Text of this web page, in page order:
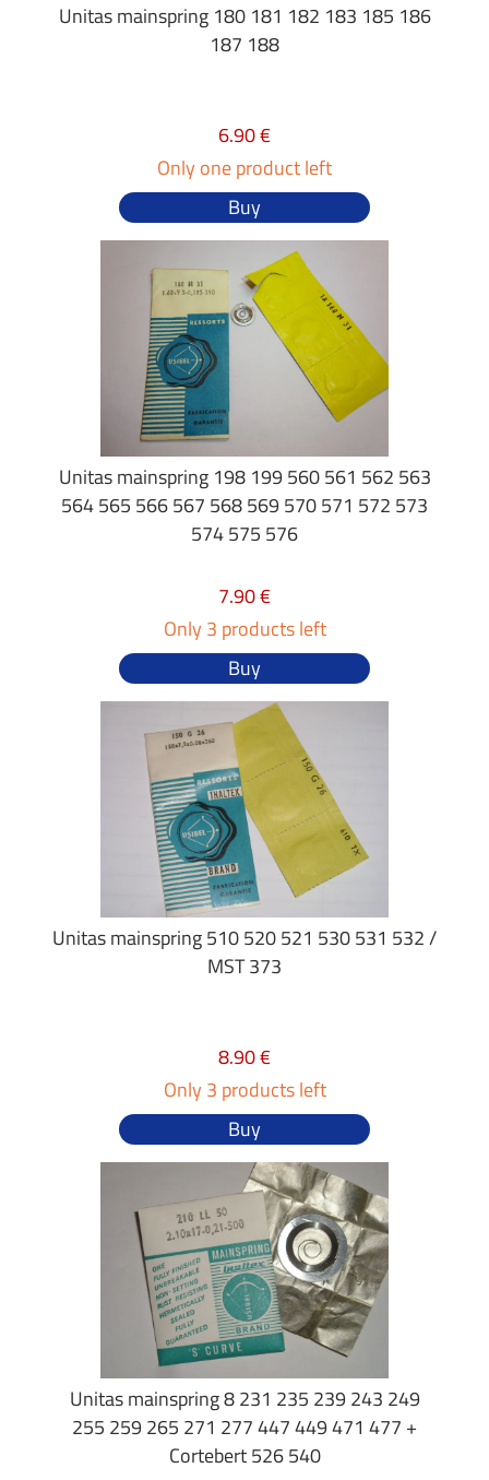
Unitas mainspring 180 181 182 183 185 186
187 188
6.90 €
Only one product left
Buy
Unitas mainspring 198 199 560 561 562 563
564 565 566 567 568 569 570 571 572 573
574 575 576
7.90 €
Only 3 products left
Buy
Unitas mainspring 510 520 521 530 531 532 /
MST 373
8.90 €
Only 3 products left
Buy
Unitas mainspring 8 231 235 239 243 249
255 259 265 271 277 447 449 471 477 +
Cortebert 526 540